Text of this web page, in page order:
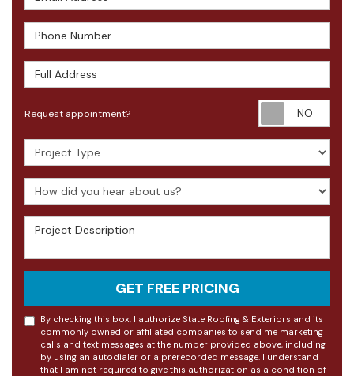
Phone Number
Full Address
Request appointment?
Project Type
How did you hear about us?
Project Description
GET FREE PRICING
By checking this box, I authorize State Roofing & Exteriors and its
commonly owned or affiliated companies to send me marketing
calls and text messages at the number provided above, including
by using an autodialer or a prerecorded message. I understand
that I am not required to give this authorization as a condition of